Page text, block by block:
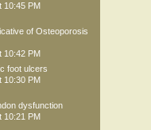
10:45 PM
of Osteoporosis
10:42 PM
foot ulcers
10:30 PM
dysfunction
10:21 PM